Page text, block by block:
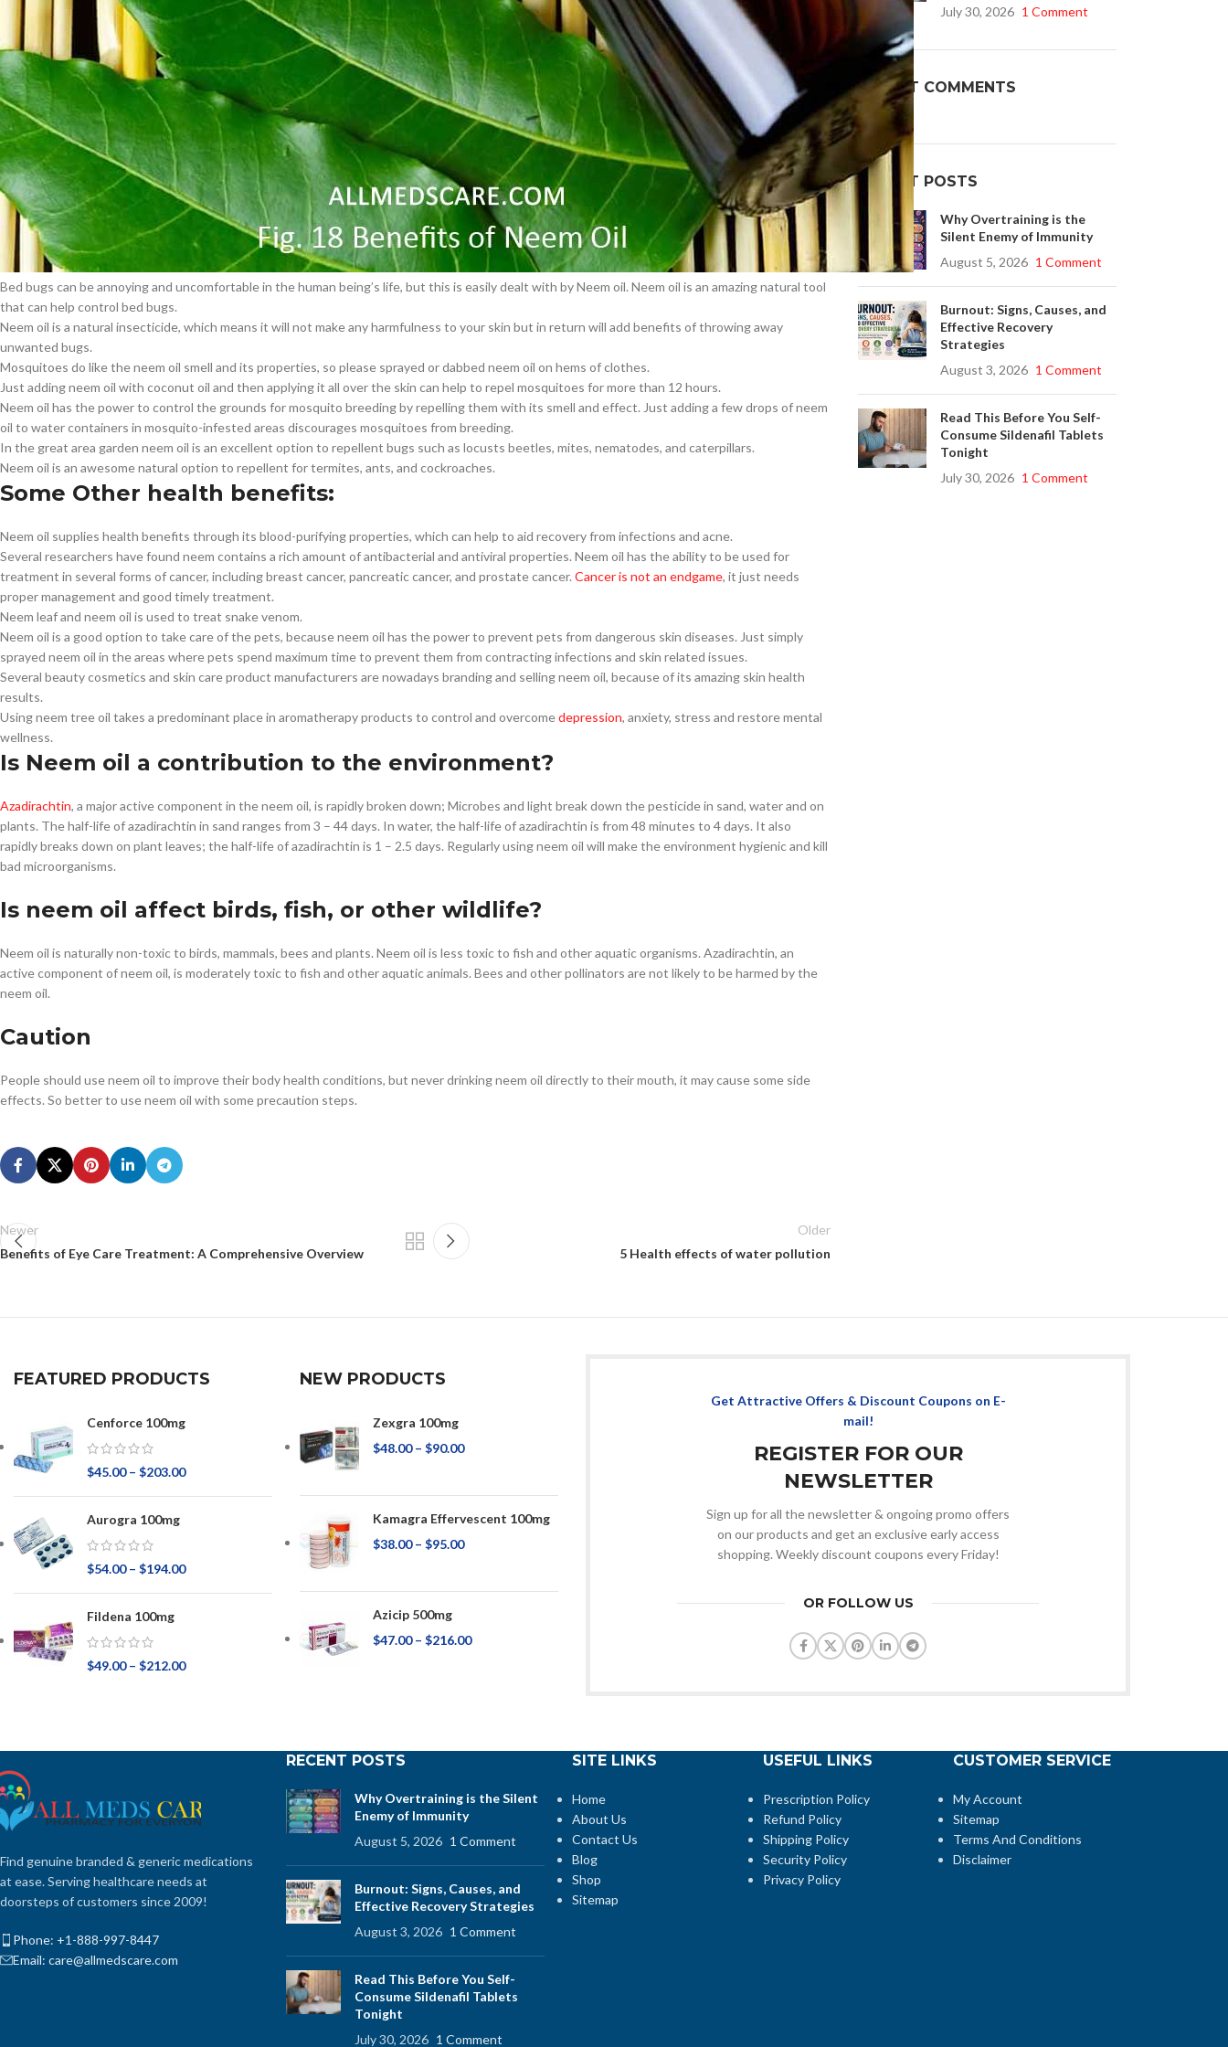
$38.00 – 164.00
Caverta 100mg
$160.00 720.00
Fildena 100mg
$49.00–$212.00
Buy Cenforce 100mg
Get Cenforce @ $0.75 Per Pill. Lowest Price
online!
Lots of people are taking so much care about their skin health. Several people are using several artificial products to keep their skin well and good.
But using natural remedies is also good for skin health. Neem oil also boosts skin health.
Neem oil acts on acne and boils.
Neem oil is often added to the warm bathwater of kids who are recovering from viral rashes.
Neem oil is supported to delay the aging of the skin and early skin wrinkling.
The organic neem oil can be used to heal wounds, increasing the production of collagen in your skin, and even decrease stubborn scars.
Using neem oil decreases the risk of warts appearing on your skin.
Neem oil encourages the wound-healing process very quickly. It also helps to get clearer, smooth skin that glows naturally without adding any
artificial ingredients.
Control Bugs
Bugs are damaging the plants, fruits and flowers. It also has harmful effects in the human body. Neem oil is playing a vital role to control the bugs.
Bed bugs can be annoying and uncomfortable in the human being’s life, but this is easily dealt with by Neem oil. Neem oil is an amazing natural tool
that can help control bed bugs.
Neem oil is a natural insecticide, which means it will not make any harmfulness to your skin but in return will add benefits of throwing away
unwanted bugs.
Mosquitoes do like the neem oil smell and its properties, so please sprayed or dabbed neem oil on hems of clothes.
Just adding neem oil with coconut oil and then applying it all over the skin can help to repel mosquitoes for more than 12 hours.
Neem oil has the power to control the grounds for mosquito breeding by repelling them with its smell and effect. Just adding a few drops of neem
oil to water containers in mosquito-infested areas discourages mosquitoes from breeding.
In the great area garden neem oil is an excellent option to repellent bugs such as locusts beetles, mites, nematodes, and caterpillars.
Neem oil is an awesome natural option to repellent for termites, ants, and cockroaches.
Some Other health benefits:
Neem oil supplies health benefits through its blood-purifying properties, which can help to aid recovery from infections and acne.
Several researchers have found neem contains a rich amount of antibacterial and antiviral properties. Neem oil has the ability to be used for
treatment in several forms of cancer, including breast cancer, pancreatic cancer, and prostate cancer. Cancer is not an endgame, it just needs
proper management and good timely treatment.
Neem leaf and neem oil is used to treat snake venom.
Neem oil is a good option to take care of the pets, because neem oil has the power to prevent pets from dangerous skin diseases. Just simply
sprayed neem oil in the areas where pets spend maximum time to prevent them from contracting infections and skin related issues.
Several beauty cosmetics and skin care product manufacturers are nowadays branding and selling neem oil, because of its amazing skin health
results.
Using neem tree oil takes a predominant place in aromatherapy products to control and overcomedepression, anxiety, stress and restore mental
wellness.
Is Neem oil a contribution to the environment?
Azadirachtin, a major active component in the neem oil, is rapidly broken down; Microbes and light break down the pesticide in sand, water and on
plants. The half-life of azadirachtin in sand ranges from 3 – 44 days. In water, the half-life of azadirachtin is from 48 minutes to 4 days. It also
rapidly breaks down on plant leaves; the half-life of azadirachtin is 1 – 2.5 days. Regularly using neem oil will make the environment hygienic and kill
bad microorganisms.
Is neem oil affect birds, fish, or other wildlife?
Neem oil is naturally non-toxic to birds, mammals, bees and plants. Neem oil is less toxic to fish and other aquatic organisms. Azadirachtin, an
active component of neem oil, is moderately toxic to fish and other aquatic animals. Bees and other pollinators are not likely to be harmed by the
neem oil.
Caution
People should use neem oil to improve their body health conditions, but never drinking neem oil directly to their mouth, it may cause some side
effects. So better to use neem oil with some precaution steps.
Newer
Benefits of Eye Care Treatment: A Comprehensive Overview
Older
5 Health effects of water pollution
July 30, 2026 1 Comment
RECENT COMMENTS
RECENT POSTS
Why Overtraining is the
Silent Enemy of Immunity
August 5, 2026 1 Comment
Burnout: Signs, Causes, and
Effective Recovery
Strategies
August 3, 2026 1 Comment
Read This Before You Self-
Consume Sildenafil Tablets
Tonight
July 30, 2026 1 Comment
FEATURED PRODUCTS
Cenforce 100mg
$45.00 – $203.00
Aurogra 100mg
$54.00 – $194.00
Fildena 100mg
$49.00 – $212.00
NEW PRODUCTS
Zexgra 100mg
$48.00 – $90.00
Kamagra Effervescent 100mg
$38.00 – $95.00
Azicip 500mg
$47.00 – $216.00
Get Attractive Offers & Discount Coupons on E-
mail!
REGISTER FOR OUR
NEWSLETTER
Sign up for all the newsletter & ongoing promo offers
on our products and get an exclusive early access
shopping. Weekly discount coupons every Friday!
OR FOLLOW US
Find genuine branded & generic medications
at ease. Serving healthcare needs at
doorsteps of customers since 2009!
Phone: +1-888-997-8447
Email: care@allmedscare.com
RECENT POSTS
Why Overtraining is the Silent
Enemy of Immunity
August 5, 2026 1 Comment
Burnout: Signs, Causes, and
Effective Recovery Strategies
August 3, 2026 1 Comment
Read This Before You Self-
Consume Sildenafil Tablets
Tonight
July 30, 2026 1 Comment
SITE LINKS
Home
About Us
Contact Us
Blog
Shop
Sitemap
USEFUL LINKS
Prescription Policy
Refund Policy
Shipping Policy
Security Policy
Privacy Policy
CUSTOMER SERVICE
My Account
Sitemap
Terms And Conditions
Disclaimer